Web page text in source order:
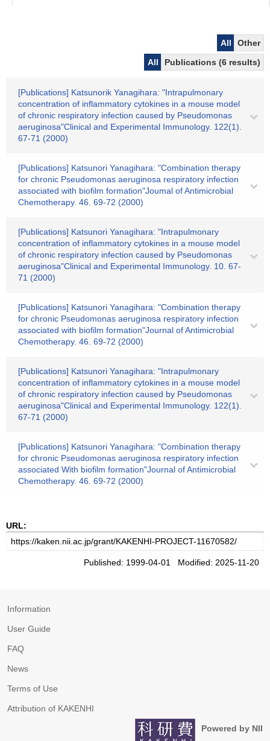
All
Other
All
Publications (6 results)
[Publications] Katsunorik Yanagihara: "Intrapulmonary
concentration of inflammatory cytokines in a mouse model
of chronic respiratory infection caused by Pseudomonas
aeruginosa"Clinical and Experimental Immunology. 122(1).
67-71 (2000)
[Publications] Katsunori Yanagihara: "Combination therapy
for chronic Pseudomonas aeruginosa respiratory infection
associated with biofilm formation"Joumal of Antimicrobial
Chemotherapy. 46. 69-72 (2000)
[Publications] Katsunori Yanagihara: "Intrapulmonary
concentration of inflammatory cytokines in a mouse model
of chronic respiratory infection caused by Pseudomonas
aeruginosa"Clinical and Experimental Immunology. 10. 67-
71 (2000)
[Publications] Katsunori Yanagihara: "Combination therapy
for chronic Pseudomonas aeruginosa respiratory infection
associated with biofilm formation"Journal of Antimicrobial
Chemotherapy. 46. 69-72 (2000)
[Publications] Katsunori Yanagihara: "Intrapulmonary
concentration of inflammatory cytokines in a mouse model
of chronic respiratory infection caused by Pseudomonas
aeruginosa"Clinical and Experimental Immunology. 122(1).
67-71 (2000)
[Publications] Katsunori Yanagihara: "Combination therapy
for chronic Pseudomonas aeruginosa respiratory infection
associated With biofilm formation"Journal of Antimicrobial
Chemotherapy. 46. 69-72 (2000)
URL:
Published: 1999-04-01 Modified: 2025-11-20
Information
User Guide
FAQ
News
Terms of Use
Attribution of KAKENHI
Powered by NII